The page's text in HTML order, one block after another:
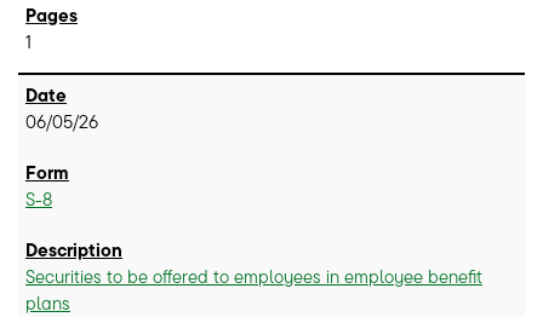
1
06/05/26
S-8
Securities to be offered to employees in employee benefit
plans